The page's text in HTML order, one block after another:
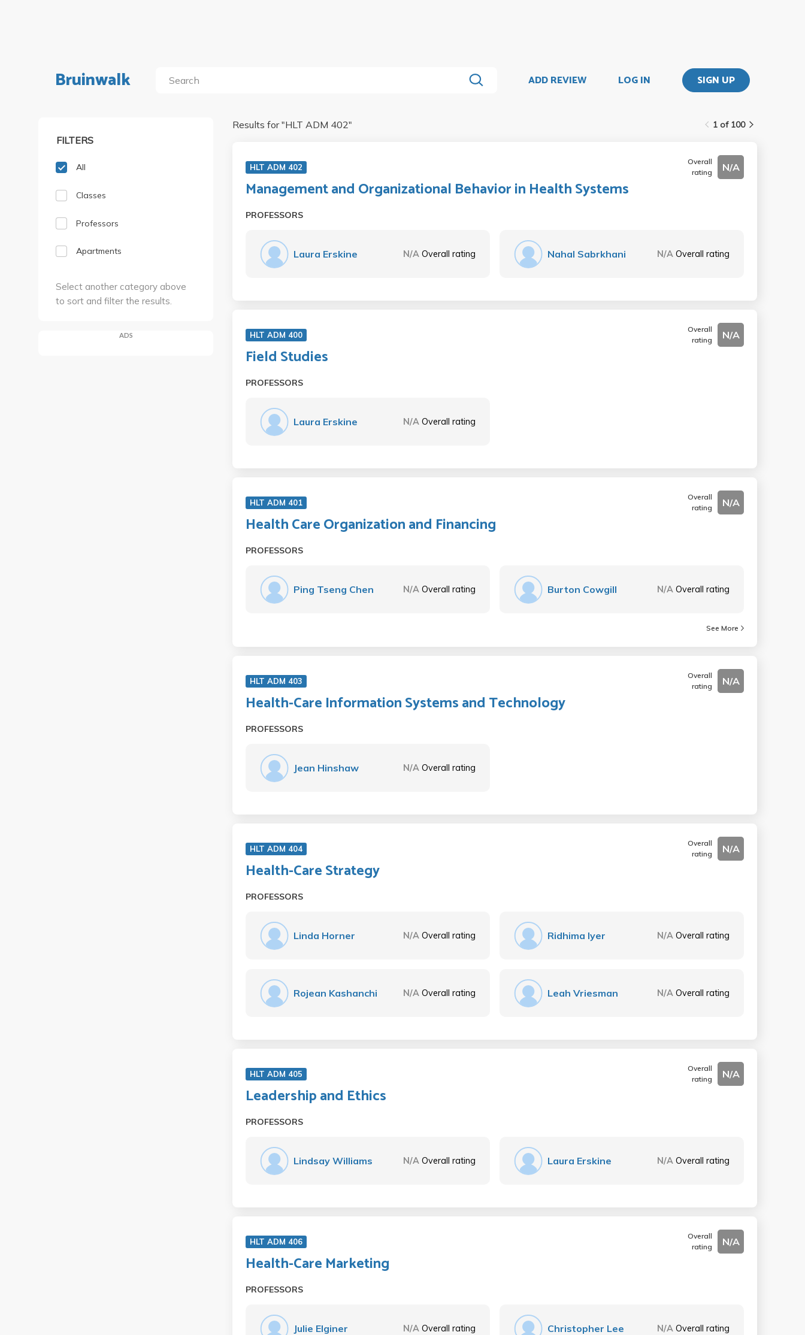
Bruinwalk ADD REVIEW LOG IN SIGN UP
FILTERS
All
Classes
Professors
Apartments
Select another category above
to sort and filter the results.
ADS
1 of 100
Results for "HLT ADM 402"
HLT ADM 402
Overall
rating
N/A
Management and Organizational Behavior in Health Systems
PROFESSORS
Laura Erskine N/A Overall rating Nahal Sabrkhani N/A Overall rating
HLT ADM 400
Overall
rating
N/A
Field Studies
PROFESSORS
Laura Erskine N/A Overall rating
HLT ADM 401
Overall
rating
N/A
Health Care Organization and Financing
PROFESSORS
Ping Tseng Chen N/A Overall rating Burton Cowgill N/A Overall rating
See More
HLT ADM 403
Overall
rating
N/A
Health-Care Information Systems and Technology
PROFESSORS
Jean Hinshaw N/A Overall rating
HLT ADM 404
Overall
rating
N/A
Health-Care Strategy
PROFESSORS
Linda Horner N/A Overall rating Ridhima Iyer N/A Overall rating
Rojean Kashanchi N/A Overall rating Leah Vriesman N/A Overall rating
HLT ADM 405
Overall
rating
N/A
Leadership and Ethics
PROFESSORS
Lindsay Williams N/A Overall rating Laura Erskine N/A Overall rating
HLT ADM 406
Overall
rating
N/A
Health-Care Marketing
PROFESSORS
Julie Elginer N/A Overall rating Christopher Lee N/A Overall rating